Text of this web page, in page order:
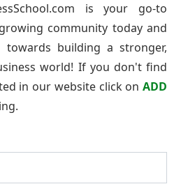
is your go-to
community today and
building a stronger,
world! If you don't find
in our website click on ADD